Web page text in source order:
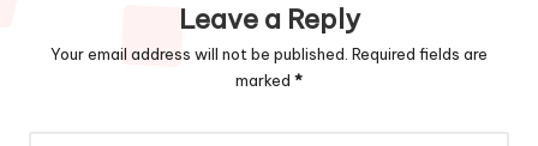
Leave a Reply
Your email address will not be published. Required fields are
marked *